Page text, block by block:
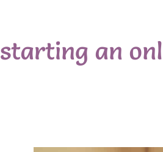
starting an